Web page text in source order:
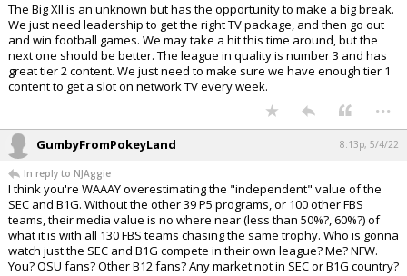
The Big XII is an unknown but has the opportunity to make a big break.
We just need leadership to get the right TV package, and then go out
and win football games. We may take a hit this time around, but the
next one should be better. The league in quality is number 3 and has
great tier 2 content. We just need to make sure we have enough tier 1
content to get a slot on network TV every week.
...
GumbyFromPokeyLand 8:13p, 5/4/22
In reply to NJAggie
I think you're WAAAY overestimating the "independent" value of the
SEC and B1G. Without the other 39 P5 programs, or 100 other FBS
teams, their media value is no where near (less than 50%?, 60%?) of
what it is with all 130 FBS teams chasing the same trophy. Who is gonna
watch just the SEC and B1G compete in their own league? Me? NFW.
You? OSU fans? Other B12 fans? Any market not in SEC or B1G country?